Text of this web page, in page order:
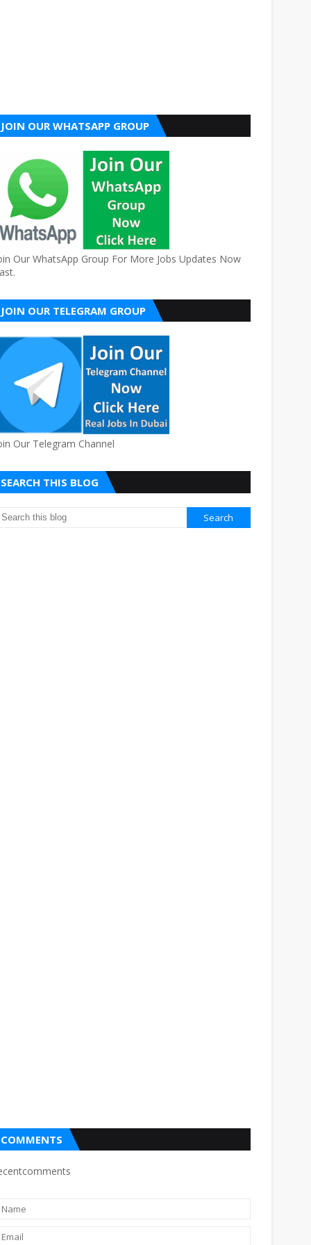
JOIN OUR WHATSAPP GROUP
Our WhatsApp Group For More Jobs Updates Now
JOIN OUR TELEGRAM GROUP
Our Telegram Channel
SEARCH THIS BLOG
COMMENTS